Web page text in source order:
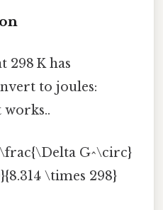
298 K has
to joules:
works..
G^\circ}
\times 298}